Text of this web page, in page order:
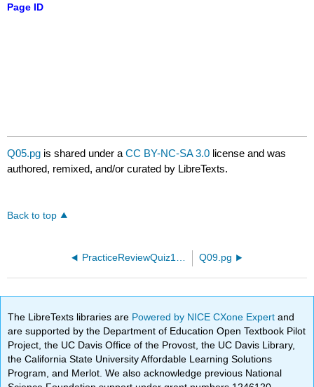
Page ID
Q05.pg is shared under aCC BY-NC-SA 3.0 license and was
authored, remixed, and/or curated by LibreTexts.
Back to top
PracticeReviewQuiz18.pg Q09.pg
The LibreTexts libraries are Powered by NICE CXone Expertand
are supported by the Department of Education Open Textbook Pilot
Project, the UC Davis Office of the Provost, the UC Davis Library,
the California State University Affordable Learning Solutions
Program, and Merlot. We also acknowledge previous National